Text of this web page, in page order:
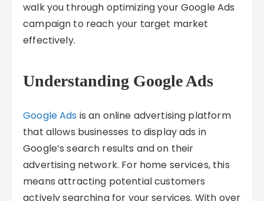
walk you through optimizing your Google Ads
campaign to reach your target market
effectively.
Understanding Google Ads
Google Ads is an online advertising platform
that allows businesses to display ads in
Google’s search results and on their
advertising network. For home services, this
means attracting potential customers
actively searching for your services. With over